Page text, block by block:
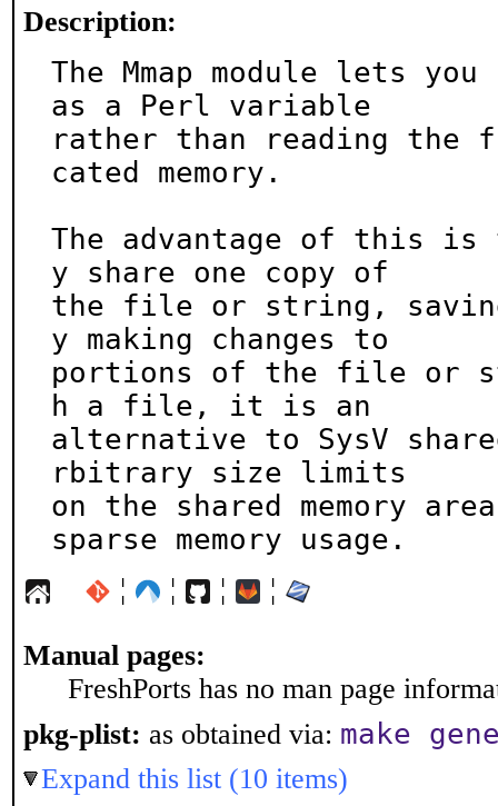
Description:
The Mmap module lets
as a Perl variable
rather than reading
cated memory.
The advantage of this is
y share one copy of
the file or string, saving
y making changes to
portions of the file or
h a file, it is an
alternative to SysV
rbitrary size limits
on the shared memory
sparse memory usage.
¦ ¦ ¦ ¦
Manual pages:
FreshPorts has no man page
pkg-plist: as obtained via: make
Expand this list (10 items)